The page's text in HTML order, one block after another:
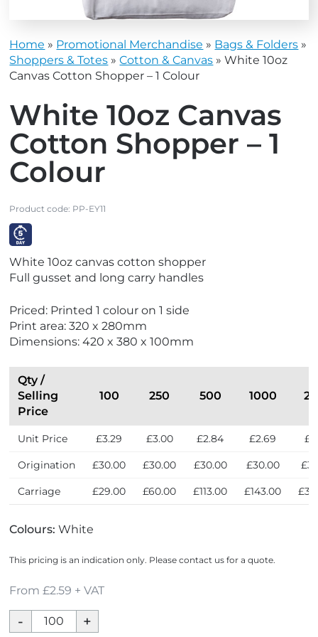
Home » Promotional Merchandise » Bags & Folders »
Shoppers & Totes »Cotton & Canvas »White 10oz
Canvas Cotton Shopper – 1 Colour
White 10oz Canvas
Cotton Shopper – 1
Colour
Product code: PP-EY11
i
e
E
x
p
White 10oz canvas cotton shopper
Full gusset and long carry handles
Priced: Printed 1 colour on 1 side
Print area: 320 x 280mm
Dimensions: 420 x 380 x 100mm
Qty /
Selling
Price
100 250 500 1000
Unit Price £3.29 £3.00 £2.84 £2.69
Origination £30.00 £30.00 £30.00 £30.00
Carriage £29.00 £60.00 £113.00 £143.00
Colours:White
This pricing is an indication only. Please contact us for a quote.
From £2.59 + VAT
White
10oz